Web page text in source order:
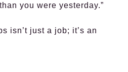
you were yesterday.”
isn’t just a job; it’s an